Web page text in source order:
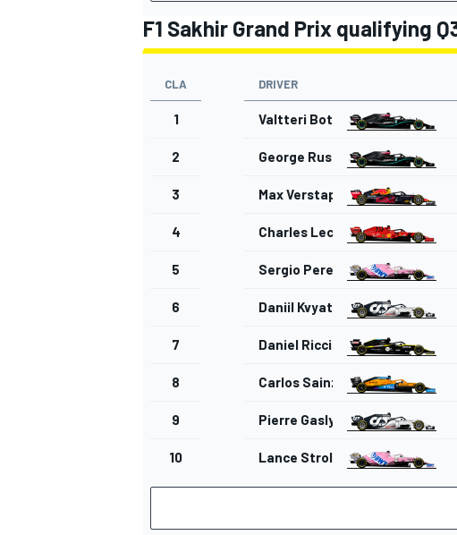
OPEN WHEEL
F1 Sakhir Grand Prix qualifying
CLA DRIVER
1 Valtteri Bottas
2 George Russell
3 Max Verstappen
4 Charles Leclerc
5 Sergio Perez
6 Daniil Kvyat
7 Daniel Ricciardo
8 Carlos Sainz Jr.
9 Pierre Gasly
10 Lance Stroll